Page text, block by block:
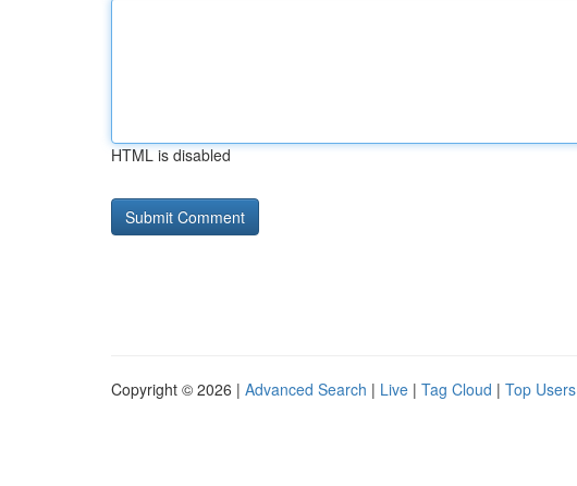
HTML is disabled
Copyright © 2026 | Advanced Search | Live | Tag Cloud | Top Users